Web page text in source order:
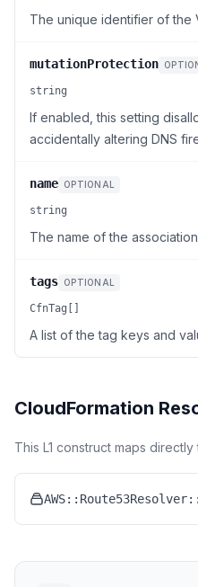
The unique identifier of the
mutationProtection
string
If enabled, this setting
accidentally altering DNS
name OPTIONAL
string
The name of the
tags OPTIONAL
CfnTag[]
A list of the tag keys and
CloudFormation
This L1 construct maps